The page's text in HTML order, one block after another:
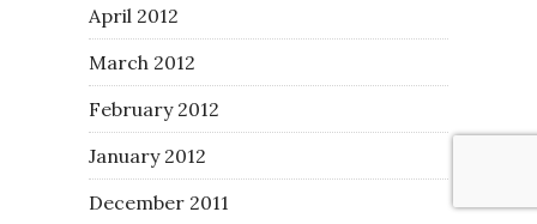
April 2012
March 2012
February 2012
January 2012
December 2011